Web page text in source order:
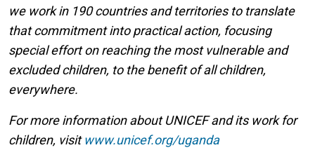
we work in 190 countries and territories to translate
that commitment into practical action, focusing
special effort on reaching the most vulnerable and
excluded children, to the benefit of all children,
everywhere.
For more information about UNICEF and its work for
children, visitwww.unicef.org/uganda